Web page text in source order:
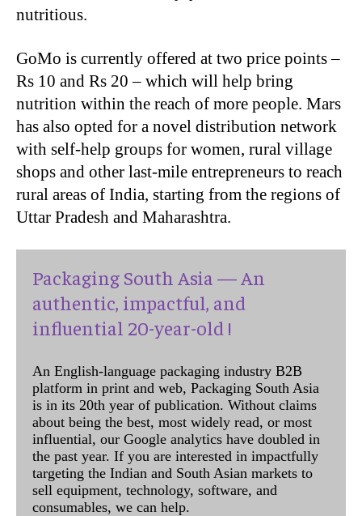
nutritious.
GoMo is currently offered at two price points –
Rs 10 and Rs 20 – which will help bring
nutrition within the reach of more people. Mars
has also opted for a novel distribution network
with self-help groups for women, rural village
shops and other last-mile entrepreneurs to reach
rural areas of India, starting from the regions of
Uttar Pradesh and Maharashtra.
Packaging South Asia — An
authentic, impactful, and
influential 20-year-old !
An English-language packaging industry B2B
platform in print and web, Packaging South Asia
is in its 20th year of publication. Without claims
about being the best, most widely read, or most
influential, our Google analytics have doubled in
the past year. If you are interested in impactfully
targeting the Indian and South Asian markets to
sell equipment, technology, software, and
consumables, we can help.